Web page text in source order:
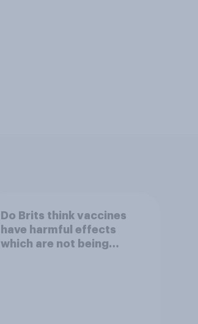
Do Brits think vaccines
have harmful effects
which are not being